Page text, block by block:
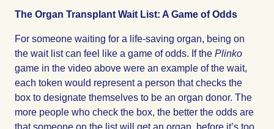
The Organ Transplant Wait List: A Game of Odds
For someone waiting for a life-saving organ, being on
the wait list can feel like a game of odds. If the Plinko
game in the video above were an example of the wait,
each token would represent a person that checks the
box to designate themselves to be an organ donor. The
more people who check the box, the better the odds are
that someone on the list will get an organ, before it’s too